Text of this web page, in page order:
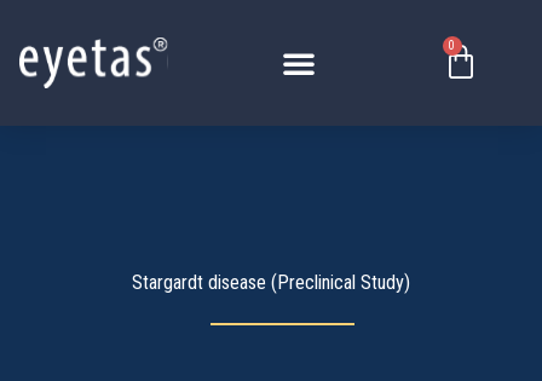
содержимому
0
Stargardt disease (Preclinical Study)